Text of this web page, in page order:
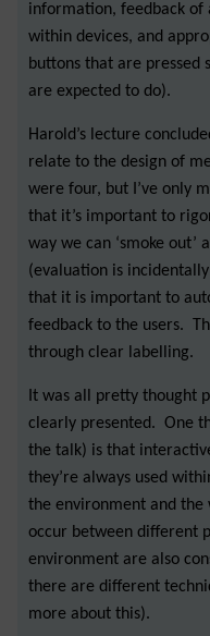
information, feedback of
within devices, and
buttons that are pressed
are expected to do).
Harold’s lecture
relate to the design of
were four, but I’ve only
that it’s important to
way we can ‘smoke out’
(evaluation is
that it is important to
feedback to the users.
through clear labelling.
It was all pretty thought
clearly presented. One
the talk) is that
they’re always used
the environment and the
occur between different
environment are also
there are different
more about this).